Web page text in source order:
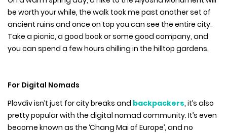
be worth your while, the walk took me past another set of
ancient ruins and once on top you can see the entire city.
Take a picnic, a good book or some good company, and
you can spend a few hours chilling in the hilltop gardens.
For Digital Nomads
Plovdiv isn’t just for city breaks and backpackers, it’s also
pretty popular with the digital nomad community. It’s even
become known as the ‘Chang Mai of Europe’, and no